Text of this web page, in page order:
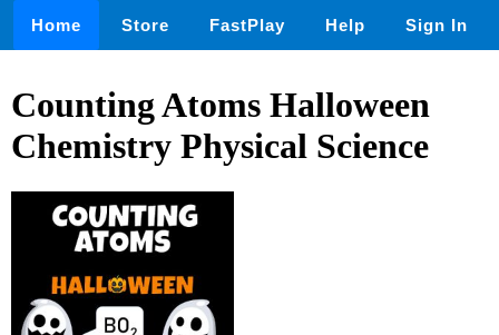
Home Store FastPlay Help Sign In
Counting Atoms Halloween
Chemistry Physical Science